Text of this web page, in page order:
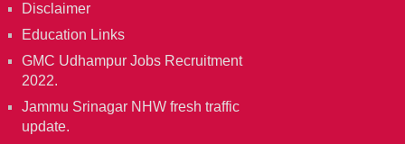
Disclaimer
Education Links
GMC Udhampur Jobs Recruitment
2022.
Jammu Srinagar NHW fresh traffic
update.